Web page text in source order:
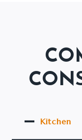
Kitchen